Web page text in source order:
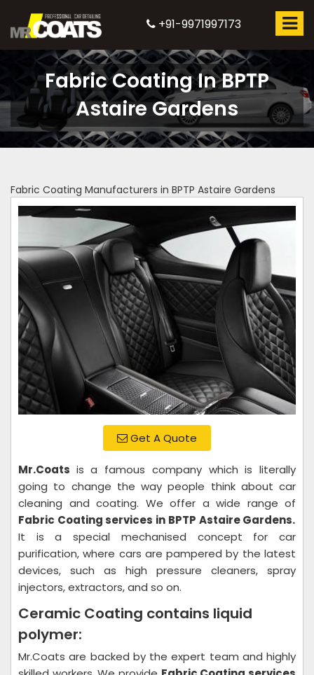
+91-9971997173
Fabric Coating In BPTP
Astaire Gardens
Fabric Coating Manufacturers in BPTP Astaire Gardens
Get A Quote
Mr.Coats is a famous company which is literally
going to change the way people think about car
cleaning and coating. We offer a wide range of
Fabric Coating services in BPTP Astaire Gardens.
It is a special mechanised concept for car
purification, where cars are pampered by the latest
devices, such as high pressure cleaners, spray
injectors, extractors, and so on.
Ceramic Coating contains liquid
polymer:
Mr.Coats are backed by the expert team and highly